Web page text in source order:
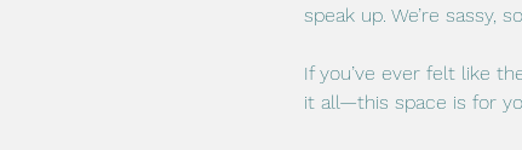
speak up. We’re sassy,
If you’ve ever felt like
it all—this space is for